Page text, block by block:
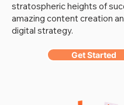
stratospheric heights of
amazing content creation
digital strategy.
Get Started